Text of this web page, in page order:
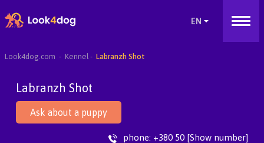
Look4dog.com Kennel Labranzh Shot
Labranzh Shot
Ask about a puppy
phone: +380 50 [Show number]